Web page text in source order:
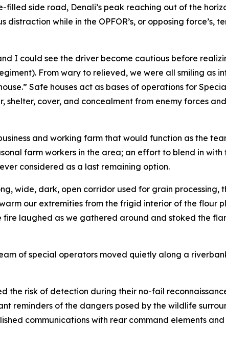
side road, Denali’s peak reaching out of the
while in the OPFOR’s, or opposing force’s,
I could see the driver become cautious before
From wary to relieved, we were all smiling as
Safe houses act as bases of operations for
shelter, cover, and concealment from enemy forces
and working farm that would function as the
farm workers in the area; an effort to blend in
considered as a last remaining option.
wide, dark, open corridor used for grain processing,
our extremities from the frigid interior of the flour
laughed as we gathered around and stoked the
of special operators moved quietly along a
the risk of detection during their no-fail
reminders of the dangers posed by the wildlife
communications with rear command elements